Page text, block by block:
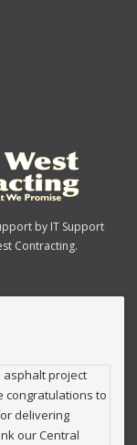
by IT Support
Contracting.